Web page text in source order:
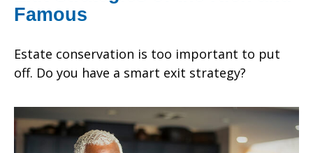
Famous
Estate conservation is too important to put
off. Do you have a smart exit strategy?